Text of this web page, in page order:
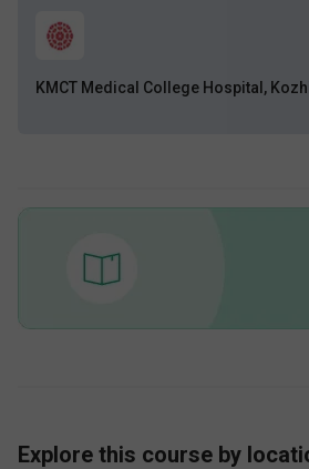
KMCT Medical College Hospital,
Explore this course by